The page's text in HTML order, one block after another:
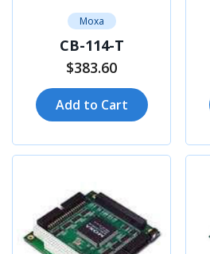
Moxa
CB-114-T
$383.60
Add to Cart